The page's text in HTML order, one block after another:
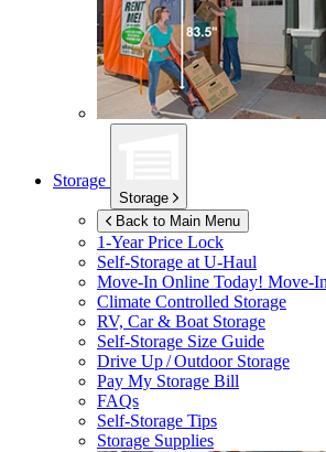
Storage
Storage
Back to Main Menu
1-Year Price Lock
Self-Storage atU-Haul
Move-In Online Today! Move-
Climate Controlled Storage
RV, Car & Boat Storage
Self-Storage Size Guide
Drive Up / Outdoor Storage
Pay My Storage Bill
FAQs
Self-Storage Tips
Storage Supplies